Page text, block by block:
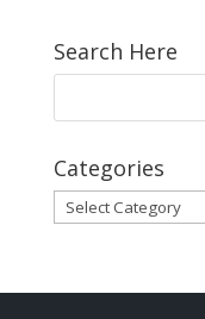
Search Here
Categories
Categories